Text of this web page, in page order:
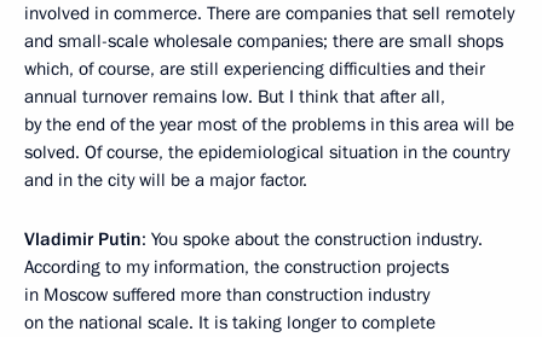
involved in commerce. There are companies that sell remotely
and small-scale wholesale companies; there are small shops
which, of course, are still experiencing difficulties and their
annual turnover remains low. But I think that after all,
by the end of the year most of the problems in this area will be
solved. Of course, the epidemiological situation in the country
and in the city will be a major factor.
Vladimir Putin: You spoke about the construction industry.
According to my information, the construction projects
in Moscow suffered more than construction industry
on the national scale. It is taking longer to complete